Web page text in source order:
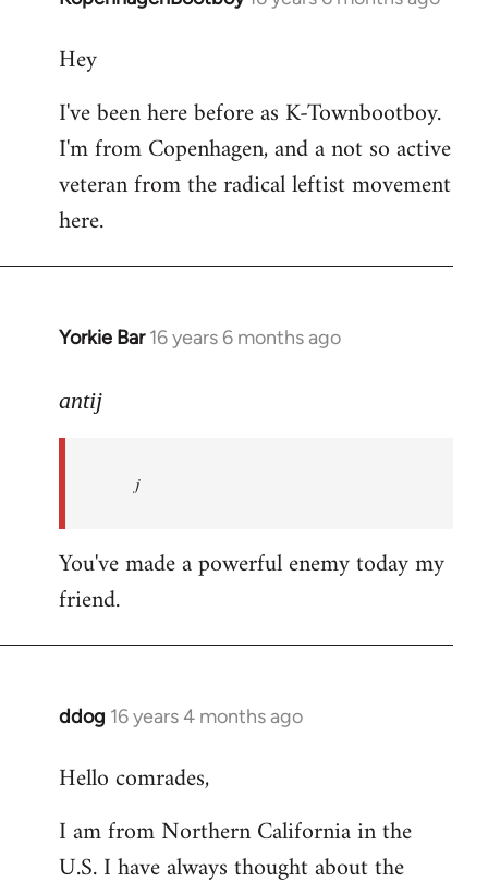
to
by
libcom.org
Hey
I've been here before as K-Townbootboy.
I'm from Copenhagen, and a not so active
veteran from the radical leftist movement
here.
Yorkie Bar 16 years 6 months ago
In
to
progressive
antij
antij
j
You've made a powerful enemy today my
friend.
ddog 16 years 4 months ago
In
to
by
libcom.org
Hello comrades,
I am from Northern California in the
U.S. I have always thought about the